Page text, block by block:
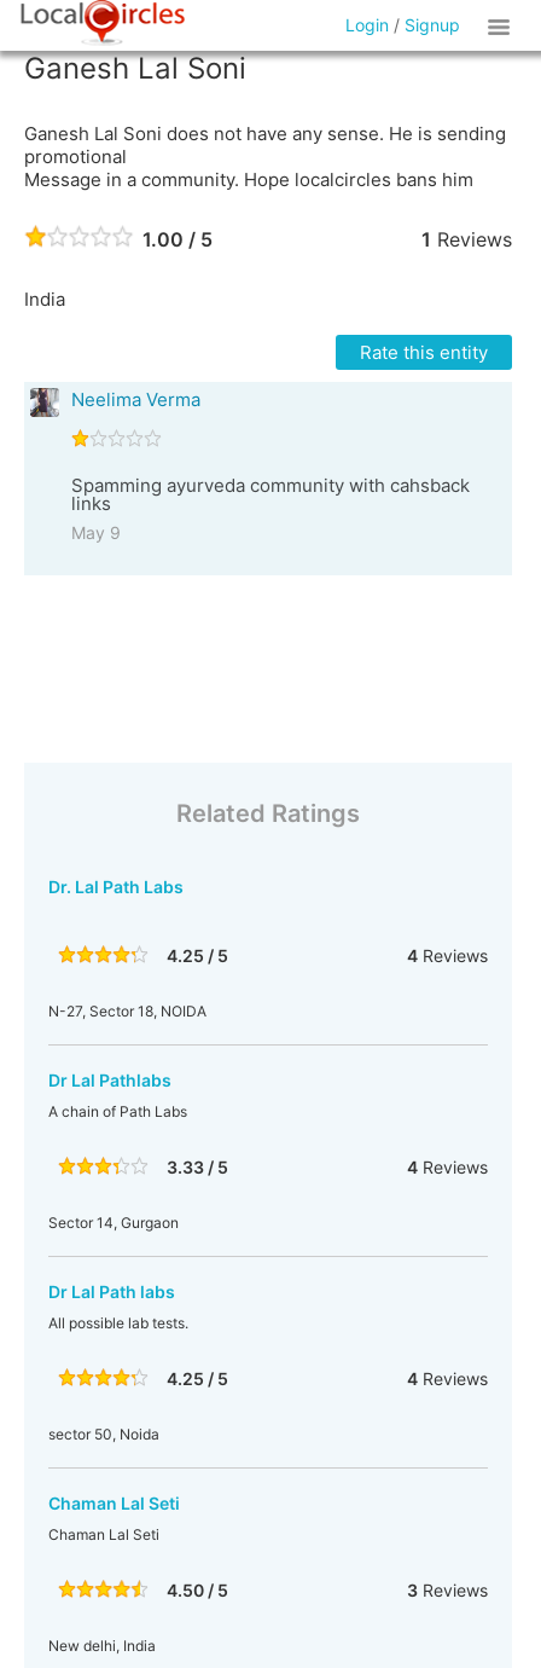
Login / Signup
Ganesh Lal Soni
Ganesh Lal Soni does not have any sense. He is sending
promotional
Message in a community. Hope localcircles bans him
1.00 / 5 1 Reviews
India
Rate this entity
Neelima Verma
Spamming ayurveda community with cahsback
links
May 9
Related Ratings
Dr. Lal Path Labs
4.25 / 5 4Reviews
N-27, Sector 18, NOIDA
Dr Lal Pathlabs
A chain of Path Labs
3.33 / 5 4Reviews
Sector 14, Gurgaon
Dr Lal Path labs
All possible lab tests.
4.25 / 5 4Reviews
sector 50, Noida
Chaman Lal Seti
Chaman Lal Seti
4.50 / 5 3Reviews
New delhi, India